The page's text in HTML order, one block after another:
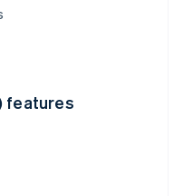
features